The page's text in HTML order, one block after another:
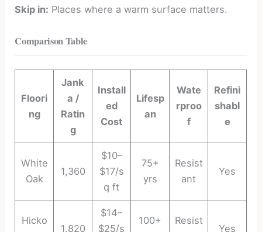
Skip in: Places where a warm surface matters.
Comparison Table
Floori
ng
Jank
a /
Ratin
g
Install
ed
Cost
Lifesp
an
Wate
rproo
f
Refini
shabl
e
White
Oak
1,360
$10–
$17/s
q ft
75+
yrs
Resist
ant
Yes
Hicko
1,820
$14–
$25/s
100+
Resist
Yes